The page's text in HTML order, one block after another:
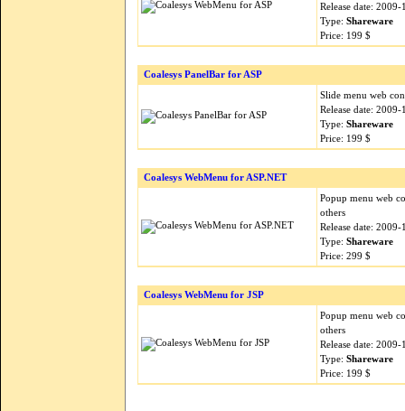
Release date: 2009-
Type: Shareware
Price: 199 $
Coalesys PanelBar for ASP
Slide menu web
Release date: 2009-
Type: Shareware
Price: 199 $
Coalesys WebMenu for ASP.NET
Popup menu web
others
Release date: 2009-
Type: Shareware
Price: 299 $
Coalesys WebMenu for JSP
Popup menu web
others
Release date: 2009-
Type: Shareware
Price: 199 $